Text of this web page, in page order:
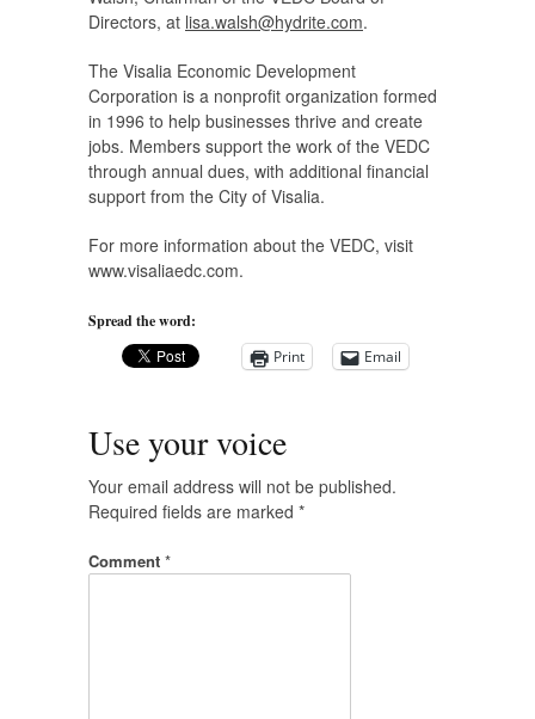
Directors, at lisa.walsh@hydrite.com.
The Visalia Economic Development
Corporation is a nonprofit organization formed
in 1996 to help businesses thrive and create
jobs. Members support the work of the VEDC
through annual dues, with additional financial
support from the City of Visalia.
For more information about the VEDC, visit
www.visaliaedc.com.
Spread the word:
Print
Email
Use your voice
Your email address will not be published.
Required fields are marked *
Comment *